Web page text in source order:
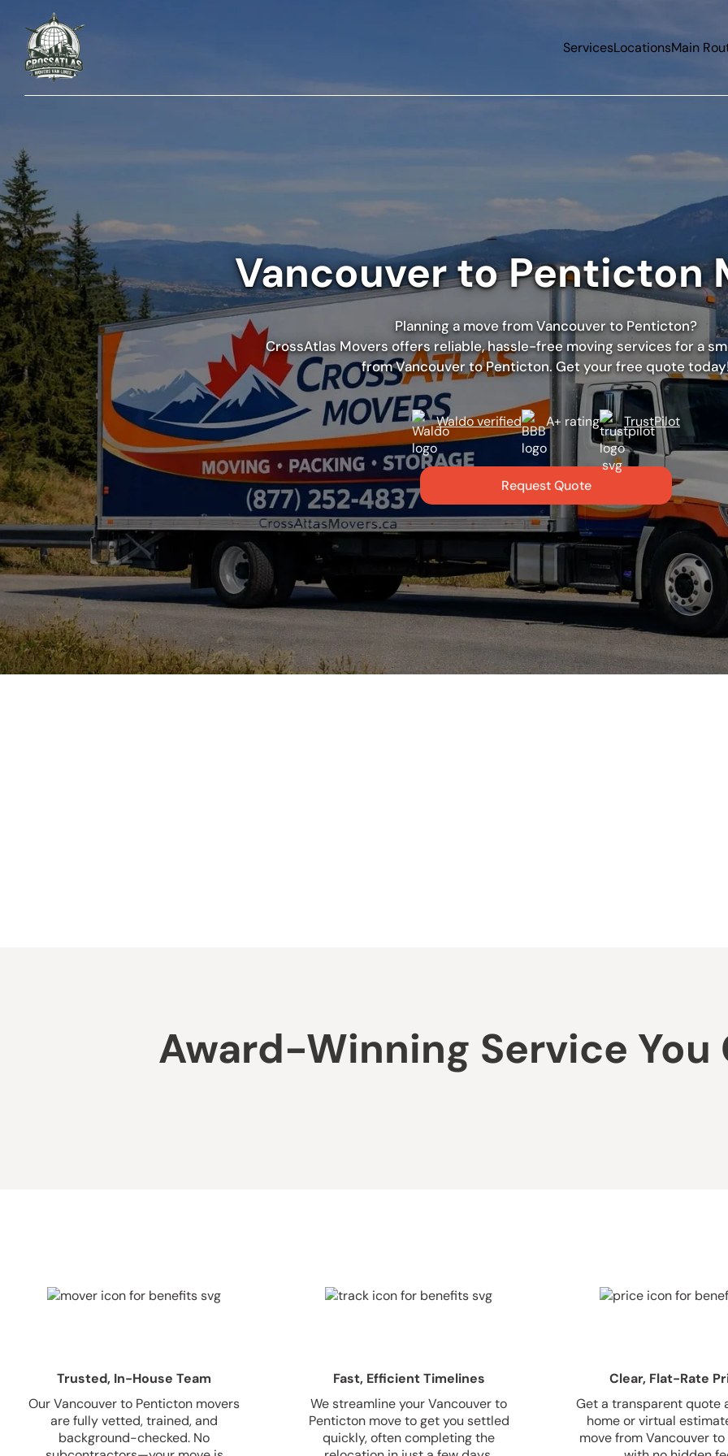
ServicesLocationsMain
Vancouver to Penticton
Planning a move from Vancouver to Penticton?
CrossAtlas Movers offers reliable, hassle-free moving services for a
from Vancouver to Penticton. Get your free quote
Waldo verified A+ rating TrustPilot
Request Quote
Award-Winning Service You
Trusted, In-House Team
Our Vancouver to Penticton movers
are fully vetted, trained, and
background-checked. No
Fast, Efficient Timelines
We streamline your Vancouver to
Penticton move to get you settled
quickly, often completing the
Clear, Flat-Rate
Get a transparent quote
home or virtual
move from Vancouver